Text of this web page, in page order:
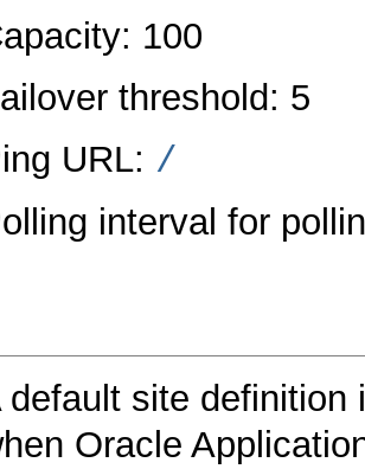
100
threshold: 5
URL: /
interval for
default site definition
Oracle